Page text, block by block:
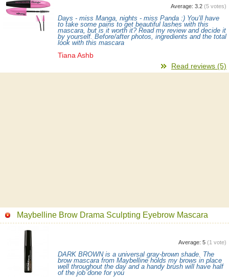
Average: 3.2 (5 votes)
Days - miss Manga, nights - miss Panda :) You’ll have
to take some pains to get beautiful lashes with this
mascara, but is it worth it? Read my review and decide it
by yourself. Before/after photos, ingredients and the total
look with this mascara
Tiana Ashb
Read reviews (5)
Maybelline Brow Drama Sculpting Eyebrow Mascara
Average: 5 (1 vote)
DARK BROWN is a universal gray-brown shade. The
brow mascara from Maybelline holds my brows in place
well throughout the day and a handy brush will have half
of the job done for you